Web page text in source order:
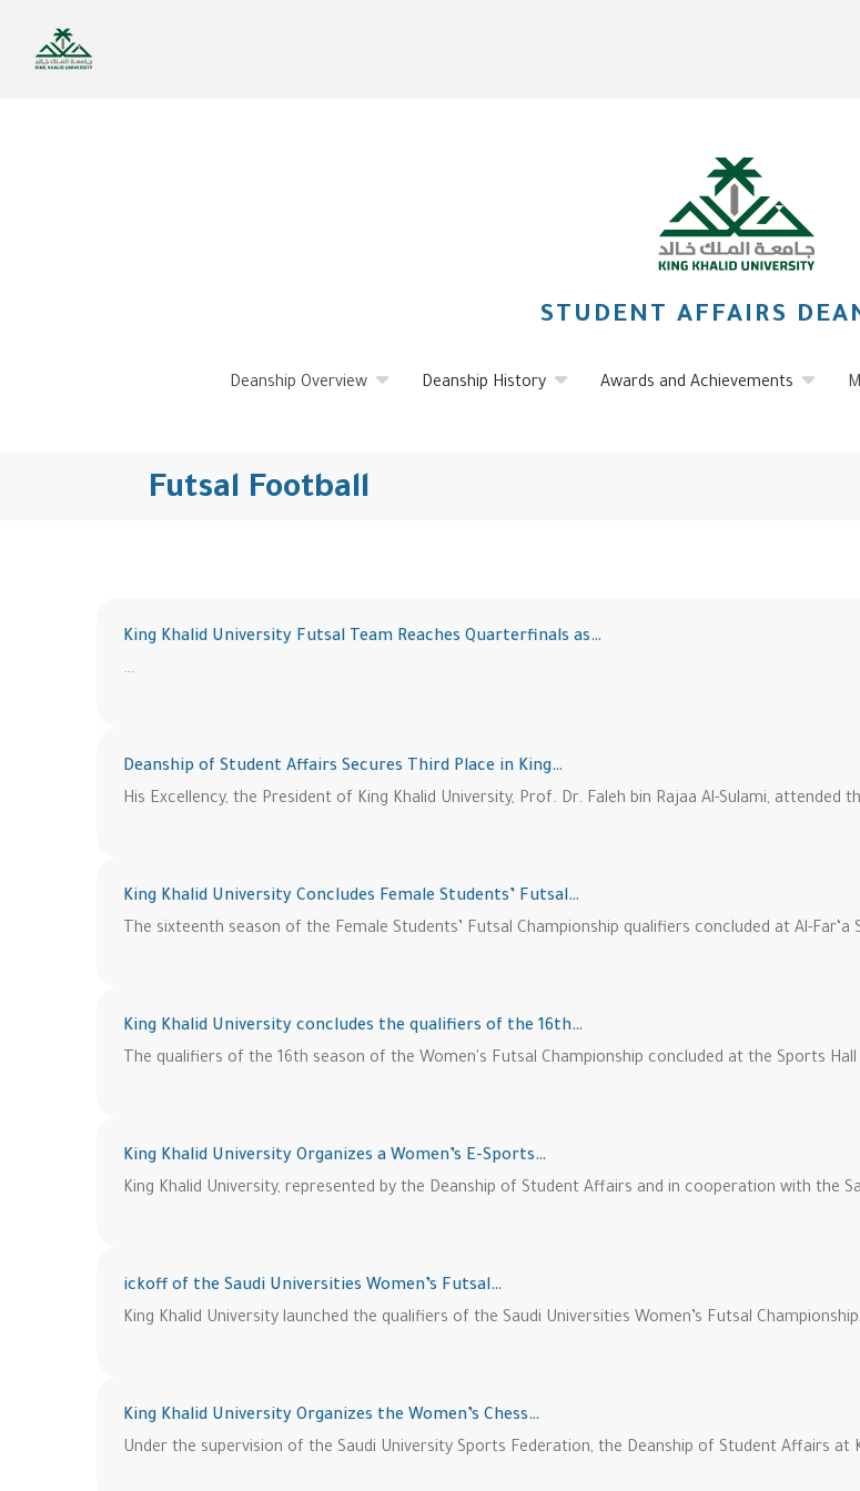
main
STUDENT AFFAIRS
Deanship Overview Deanship History Awards and Achievements
Futsal Football
King Khalid University Futsal Team Reaches Quarterfinals as…
…
Deanship of Student Affairs Secures Third Place in King…
His Excellency, the President of King Khalid University, Prof. Dr. Faleh bin Rajaa Al-Sulami, attended
King Khalid University Concludes Female Students’ Futsal…
The sixteenth season of the Female Students’ Futsal Championship qualifiers concluded at Al-Far‘a
King Khalid University concludes the qualifiers of the 16th…
The qualifiers of the 16th season of the Women's Futsal Championship concluded at the Sports Hall
King Khalid University Organizes a Women’s E-Sports…
King Khalid University, represented by the Deanship of Student Affairs and in cooperation with the
ickoff of the Saudi Universities Women’s Futsal…
King Khalid University launched the qualifiers of the Saudi Universities Women’s Futsal
King Khalid University Organizes the Women’s Chess…
Under the supervision of the Saudi University Sports Federation, the Deanship of Student Affairs at